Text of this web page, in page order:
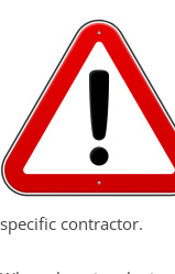
specific contractor.